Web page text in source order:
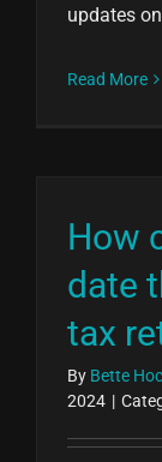
updates
Read More
How
date
tax
By Bette
2024 |